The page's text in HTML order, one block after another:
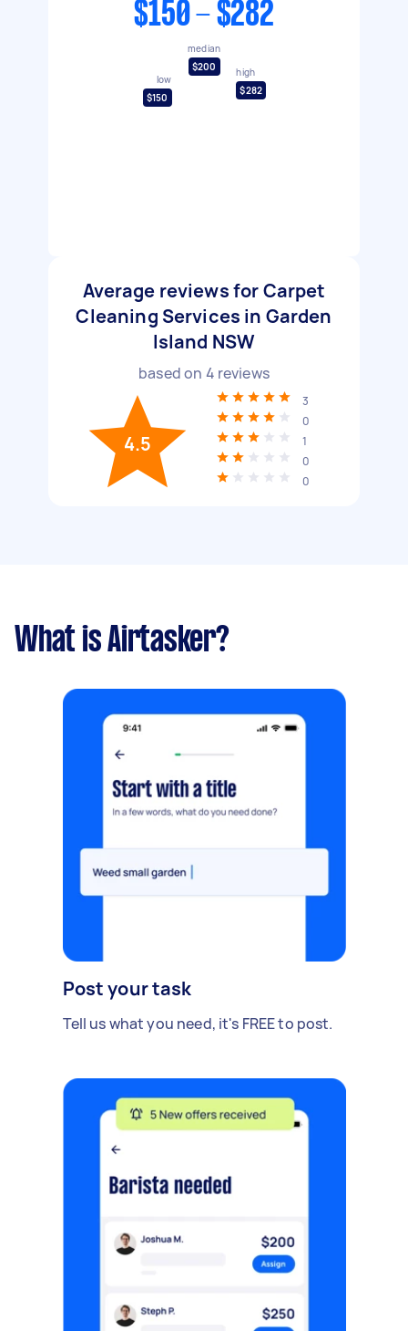
$150 - $282
low
$150
median
$200
high
$282
Average reviews for Carpet
Cleaning Services in Garden
Island NSW
based on 4 reviews
4.5
3
0
1
0
0
What is Airtasker?
Post your task
Tell us what you need, it's FREE to post.